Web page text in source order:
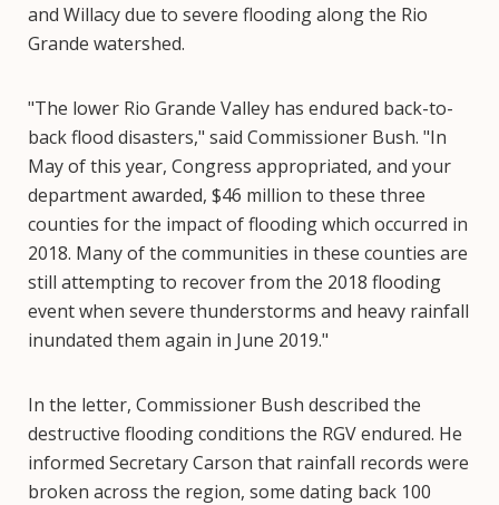
and Willacy due to severe flooding along the Rio
Grande watershed.
"The lower Rio Grande Valley has endured back-to-
back flood disasters," said Commissioner Bush. "In
May of this year, Congress appropriated, and your
department awarded, $46 million to these three
counties for the impact of flooding which occurred in
2018. Many of the communities in these counties are
still attempting to recover from the 2018 flooding
event when severe thunderstorms and heavy rainfall
inundated them again in June 2019."
In the letter, Commissioner Bush described the
destructive flooding conditions the RGV endured. He
informed Secretary Carson that rainfall records were
broken across the region, some dating back 100